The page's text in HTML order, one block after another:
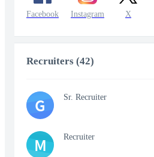
Facebook Instagram X
Recruiters (42)
G Sr. Recruiter
M Recruiter